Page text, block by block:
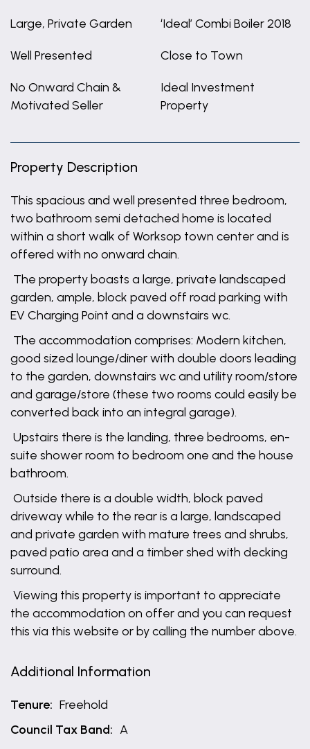
Large, Private Garden ‘Ideal’ Combi Boiler 2018
Well Presented Close to Town
No Onward Chain &
Motivated Seller
Ideal Investment
Property
Property Description
This spacious and well presented three bedroom,
two bathroom semi detached home is located
within a short walk of Worksop town center and is
offered with no onward chain.
The property boasts a large, private landscaped
garden, ample, block paved off road parking with
EV Charging Point and a downstairs wc.
The accommodation comprises: Modern kitchen,
good sized lounge/diner with double doors leading
to the garden, downstairs wc and utility room/store
and garage/store (these two rooms could easily be
converted back into an integral garage).
Upstairs there is the landing, three bedrooms, en-
suite shower room to bedroom one and the house
bathroom.
Outside there is a double width, block paved
driveway while to the rear is a large, landscaped
and private garden with mature trees and shrubs,
paved patio area and a timber shed with decking
surround.
Viewing this property is important to appreciate
the accommodation on offer and you can request
this via this website or by calling the number above.
Additional Information
Tenure: Freehold
Council Tax Band: A